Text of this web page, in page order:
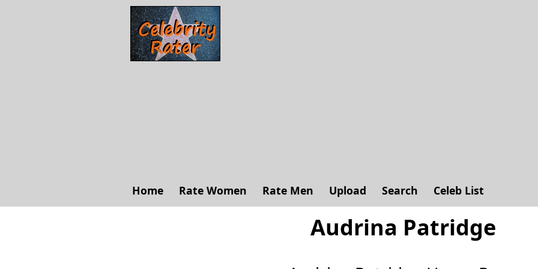
Home Rate Women Rate Men Upload Search Celeb List
Audrina Patridge